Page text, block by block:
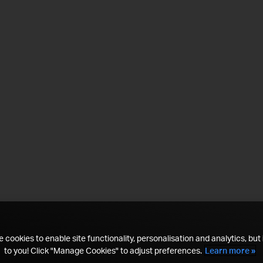
cookies to enable site functionality, personalisation and analytics, but
to you! Click "Manage Cookies" to adjust preferences. Learn more »